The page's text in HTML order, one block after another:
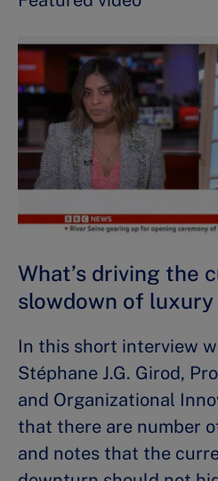
What’s driving the
slowdown of luxury
In this short interview
Stéphane J.G. Girod,
and Organizational
that there are number
and notes that the